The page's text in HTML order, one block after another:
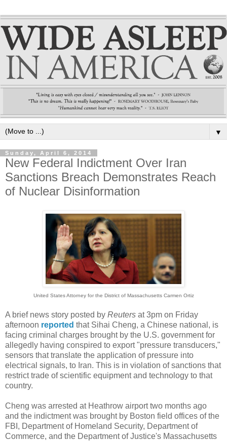
▼
Sunday, April 6, 2014
New Federal Indictment Over Iran
Sanctions Breach Demonstrates Reach
of Nuclear Disinformation
United States Attorney for the District of Massachusetts Carmen Ortiz
A brief news story posted by Reuters at 3pm on Friday
afternoon reported that Sihai Cheng, a Chinese national, is
facing criminal charges brought by the U.S. government for
allegedly having conspired to export "pressure transducers,"
sensors that translate the application of pressure into
electrical signals, to Iran. This is in violation of sanctions that
restrict trade of scientific equipment and technology to that
country.
Cheng was arrested at Heathrow airport two months ago
and the indictment was brought by Boston field offices of the
FBI, Department of Homeland Security, Department of
Commerce, and the Department of Justice's Massachusetts